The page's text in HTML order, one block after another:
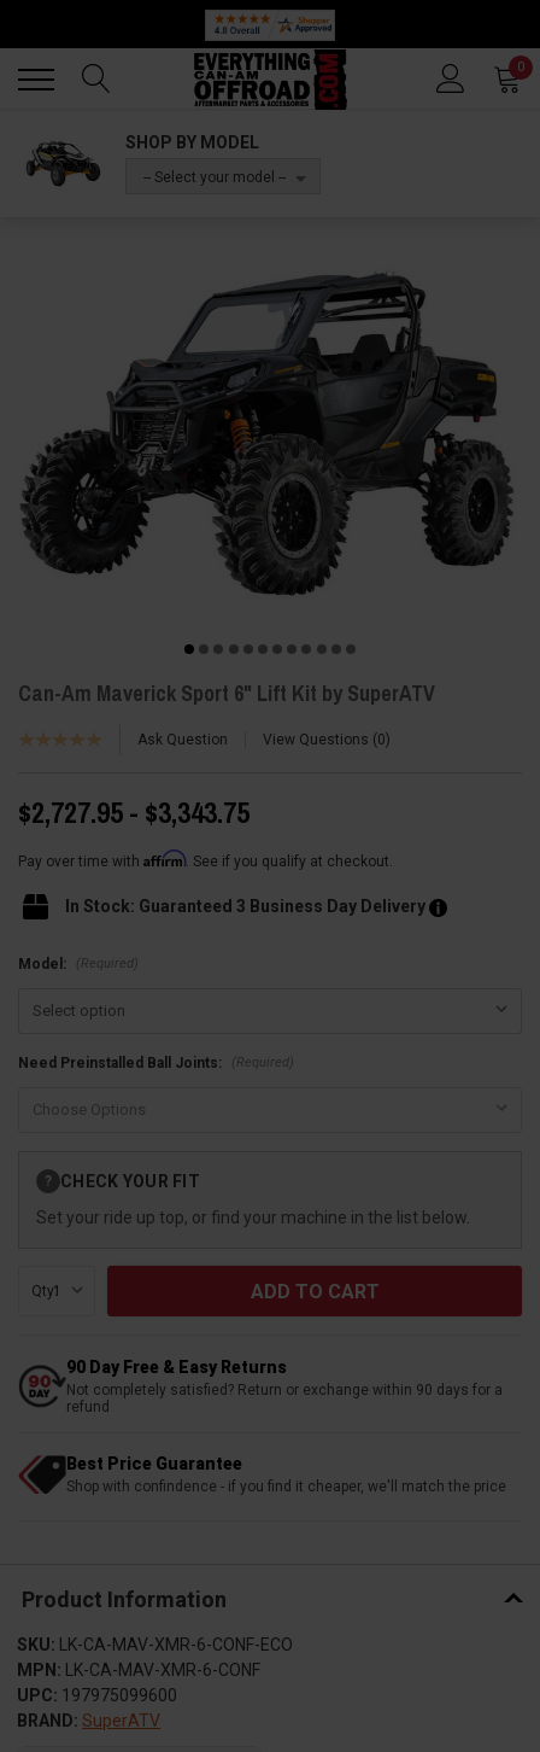
0
SHOP BY MODEL
-- Select your model --
Can-Am Maverick Sport 6" Lift Kit by SuperATV
Ask Question View Questions 0
$2,727.95 - $3,343.75
Pay over time with Affirm. See if you qualify at checkout.
In Stock: Guaranteed 3 Business Day Delivery
Model: (Required)
Need Preinstalled Ball Joints: (Required)
Stock:
? CHECK YOUR FIT
Set your ride up top, or find your machine in the list below.
Qty:
90 Day Free & Easy Returns
Not completely satisfied? Return or exchange within 90 days for a
refund
Best Price Guarantee
Shop with confindence - if you find it cheaper, we'll match the price
Product Information
SKU: LK-CA-MAV-XMR-6-CONF-ECO
MPN: LK-CA-MAV-XMR-6-CONF
UPC: 197975099600
BRAND: SuperATV